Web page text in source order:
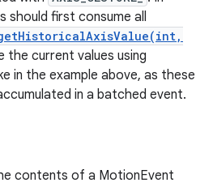
should first consume all
the current values using
in the example above, as these
in a batched event.
contents of a MotionEvent